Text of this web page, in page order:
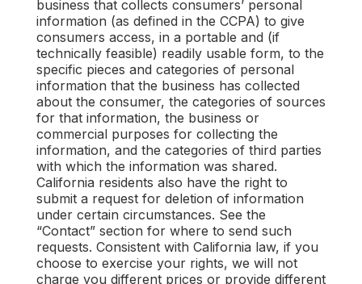
business that collects consumers’ personal
information (as defined in the CCPA) to give
consumers access, in a portable and (if
technically feasible) readily usable form, to the
specific pieces and categories of personal
information that the business has collected
about the consumer, the categories of sources
for that information, the business or
commercial purposes for collecting the
information, and the categories of third parties
with which the information was shared.
California residents also have the right to
submit a request for deletion of information
under certain circumstances. See the
“Contact” section for where to send such
requests. Consistent with California law, if you
choose to exercise your rights, we will not
charge you different prices or provide different